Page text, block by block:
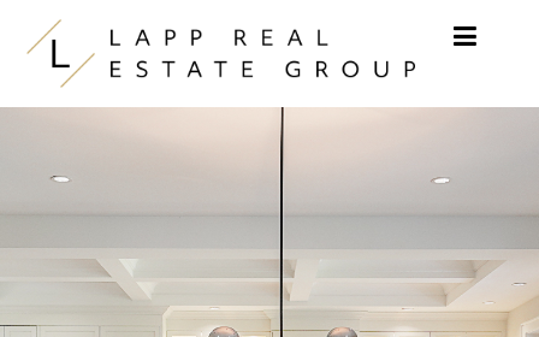
Skip to content